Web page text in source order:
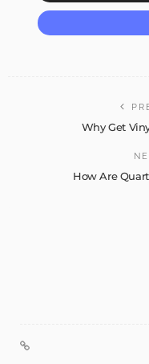
Why Get
How Are